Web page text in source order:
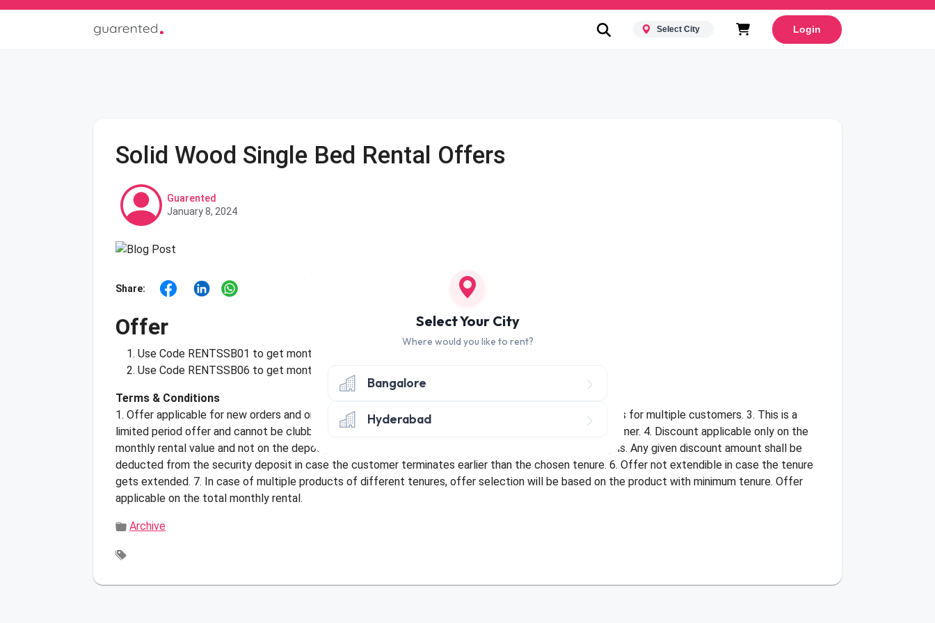
Select City Login
Solid Wood Single Bed Rental Offers
Guarented
January 8, 2024
Share:
Offer
Use Code RENTSSB01 to get monthly discount of Rs. 50 on Tenure of 10+ Months
Use Code RENTSSB06 to get monthly discount of Rs. 50 on Tenure of 3-9 Months
Terms & Conditions
1. Offer applicable for new orders and only once per customer. 2. Offer only applicable once per address for multiple customers. 3. This is a
limited period offer and cannot be clubbed with an existing offer or be used more than once by a customer. 4. Discount applicable only on the
monthly rental value and not on the deposit amount. 5. Offer not applicable in case of early terminations. Any given discount amount shall be
deducted from the security deposit in case the customer terminates earlier than the chosen tenure. 6. Offer not extendible in case the tenure
gets extended. 7. In case of multiple products of different tenures, offer selection will be based on the product with minimum tenure. Offer
applicable on the total monthly rental.
Archive
Select Your City
Where would you like to rent?
Bangalore
Hyderabad